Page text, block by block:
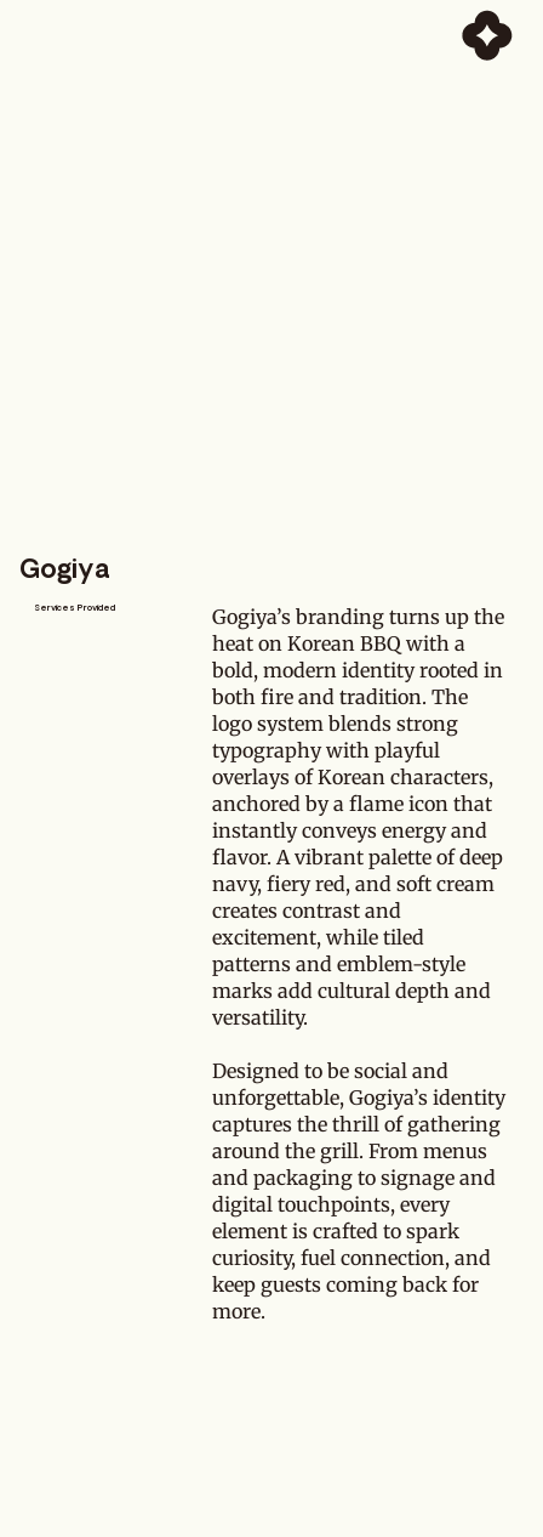
Gogiya
Services Provided
Gogiya’s branding turns up the
heat on Korean BBQ with a
bold, modern identity rooted in
both fire and tradition. The
logo system blends strong
typography with playful
overlays of Korean characters,
anchored by a flame icon that
instantly conveys energy and
flavor. A vibrant palette of deep
navy, fiery red, and soft cream
creates contrast and
excitement, while tiled
patterns and emblem-style
marks add cultural depth and
versatility.
Designed to be social and
unforgettable, Gogiya’s identity
captures the thrill of gathering
around the grill. From menus
and packaging to signage and
digital touchpoints, every
element is crafted to spark
curiosity, fuel connection, and
keep guests coming back for
more.